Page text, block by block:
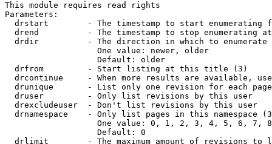
This module requires read rights
Parameters:
drstart        - The timestamp to start enumerating
drend          - The timestamp to stop enumerating
drdir          - The direction in which to enumerate
                   One value: newer, older
                   Default: older
  drfrom         - Start listing at this title (3)
drcontinue     - When more results are available,
drunique       - List only one revision for each
  druser         - Only list revisions by this user
  drexcludeuser  - Don't list revisions by this user
drnamespace    - Only list pages in this namespace
One value: 0, 1, 2, 3, 4, 5, 6, 7,
                   Default: 0
drlimit        - The maximum amount of revisions to